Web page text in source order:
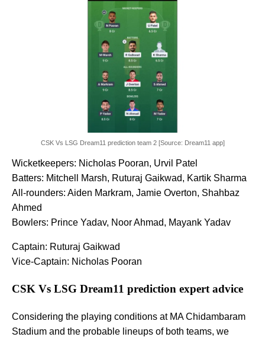
CSK Vs LSG Dream11 prediction team 2 [Source: Dream11 app]
Wicketkeepers: Nicholas Pooran, Urvil Patel
Batters: Mitchell Marsh, Ruturaj Gaikwad, Kartik Sharma
All-rounders: Aiden Markram, Jamie Overton, Shahbaz
Ahmed
Bowlers: Prince Yadav, Noor Ahmad, Mayank Yadav
Captain: Ruturaj Gaikwad
Vice-Captain: Nicholas Pooran
CSK Vs LSG Dream11 prediction expert advice
Considering the playing conditions at MA Chidambaram
Stadium and the probable lineups of both teams, we